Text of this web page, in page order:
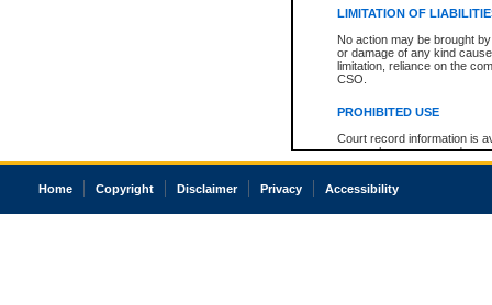
LIMITATION OF
No action may be brought
or damage of any kind
limitation, reliance on the
CSO.
PROHIBITED USE
Court record information is
research purposes and may
resale or other commercial
Office of the Chief Justice
court record information
Home Copyright Disclaimer Privacy Accessibility